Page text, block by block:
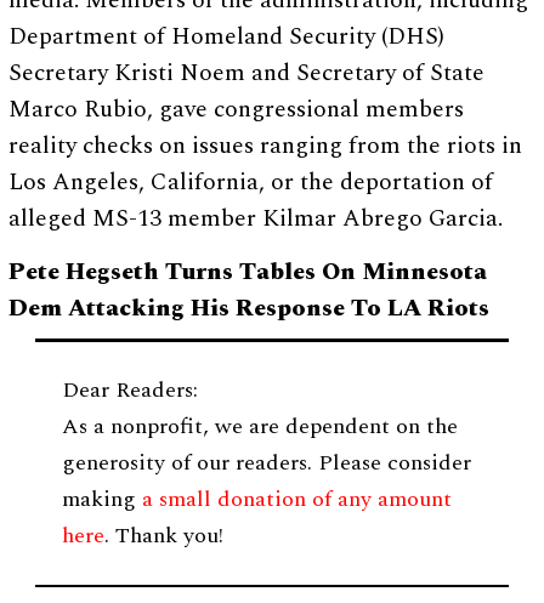
Department of Homeland Security (DHS)
Secretary Kristi Noem and Secretary of State
Marco Rubio, gave congressional members
reality checks on issues ranging from the riots in
Los Angeles, California, or the deportation of
alleged MS-13 member Kilmar Abrego Garcia.
Pete Hegseth Turns Tables On Minnesota
Dem Attacking His Response To LA Riots
Dear Readers:
As a nonprofit, we are dependent on the
generosity of our readers. Please consider
making a small donation of any amount
here. Thank you!